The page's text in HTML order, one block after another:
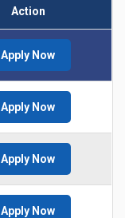
Action
Apply Now
Apply Now
Apply Now
Apply Now